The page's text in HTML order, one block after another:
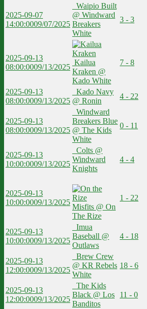
2025-09-07
14:00:0009/07/2025
Waipio Built
@ Windward
Breakers
White
3 - 3
2025-09-13
08:00:0009/13/2025
Kailua
Kraken @
Kado White
7 - 8
2025-09-13
08:00:0009/13/2025
Kado Navy
@ Ronin
4 - 22
2025-09-13
08:00:0009/13/2025
Windward
Breakers Blue
@ The Kids
White
0 - 11
2025-09-13
10:00:0009/13/2025
Colts @
Windward
Knights
4 - 4
2025-09-13
10:00:0009/13/2025
Misfits @ On
The Rize
1 - 22
2025-09-13
10:00:0009/13/2025
Imua
Baseball @
Outlaws
4 - 18
2025-09-13
12:00:0009/13/2025
Brew Crew
@ KR Rebels
White
18 - 6
2025-09-13
12:00:0009/13/2025
The Kids
Black @ Los
Banditos
11 - 0